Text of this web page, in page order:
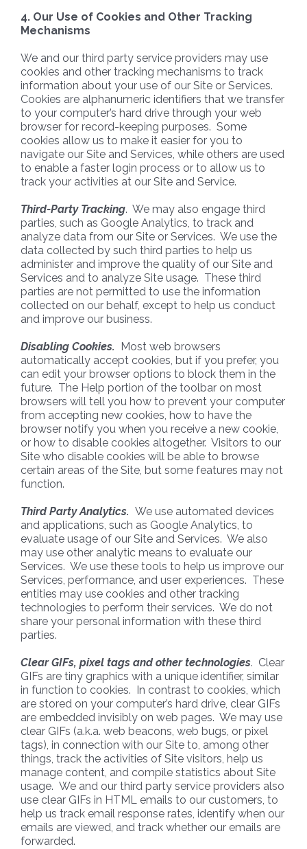
4. Our Use of Cookies and Other Tracking
Mechanisms
We and our third party service providers may use
cookies and other tracking mechanisms to track
information about your use of our Site or Services.
Cookies are alphanumeric identifiers that we transfer
to your computer’s hard drive through your web
browser for record-keeping purposes. Some
cookies allow us to make it easier for you to
navigate our Site and Services, while others are used
to enable a faster login process or to allow us to
track your activities at our Site and Service.
Third-Party Tracking. We may also engage third
parties, such as Google Analytics, to track and
analyze data from our Site or Services. We use the
data collected by such third parties to help us
administer and improve the quality of our Site and
Services and to analyze Site usage. These third
parties are not permitted to use the information
collected on our behalf, except to help us conduct
and improve our business.
Disabling Cookies. Most web browsers
automatically accept cookies, but if you prefer, you
can edit your browser options to block them in the
future. The Help portion of the toolbar on most
browsers will tell you how to prevent your computer
from accepting new cookies, how to have the
browser notify you when you receive a new cookie,
or how to disable cookies altogether. Visitors to our
Site who disable cookies will be able to browse
certain areas of the Site, but some features may not
function.
Third Party Analytics. We use automated devices
and applications, such as Google Analytics, to
evaluate usage of our Site and Services. We also
may use other analytic means to evaluate our
Services. We use these tools to help us improve our
Services, performance, and user experiences. These
entities may use cookies and other tracking
technologies to perform their services. We do not
share your personal information with these third
parties.
Clear GIFs, pixel tags and other technologies. Clear
GIFs are tiny graphics with a unique identifier, similar
in function to cookies. In contrast to cookies, which
are stored on your computer’s hard drive, clear GIFs
are embedded invisibly on web pages. We may use
clear GIFs (a.k.a. web beacons, web bugs, or pixel
tags), in connection with our Site to, among other
things, track the activities of Site visitors, help us
manage content, and compile statistics about Site
usage. We and our third party service providers also
use clear GIFs in HTML emails to our customers, to
help us track email response rates, identify when our
emails are viewed, and track whether our emails are
forwarded.